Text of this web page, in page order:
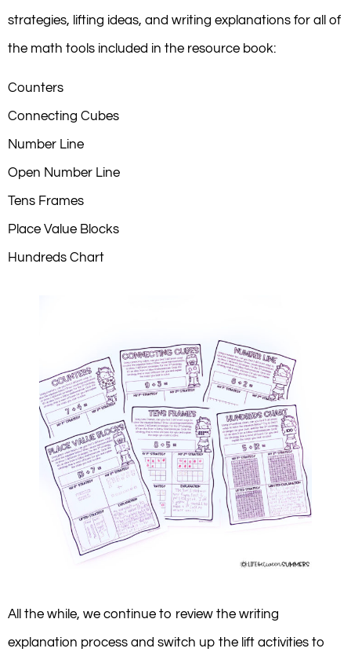
strategies, lifting ideas, and writing explanations for all of
the math tools included in the resource book:
Counters
Connecting Cubes
Number Line
Open Number Line
Tens Frames
Place Value Blocks
Hundreds Chart
All the while, we continue to review the writing
explanation process and switch up the lift activities to